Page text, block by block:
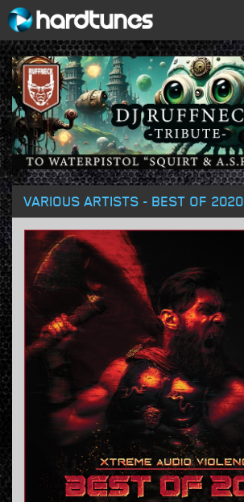
VARIOUS ARTISTS - BEST OF 2020